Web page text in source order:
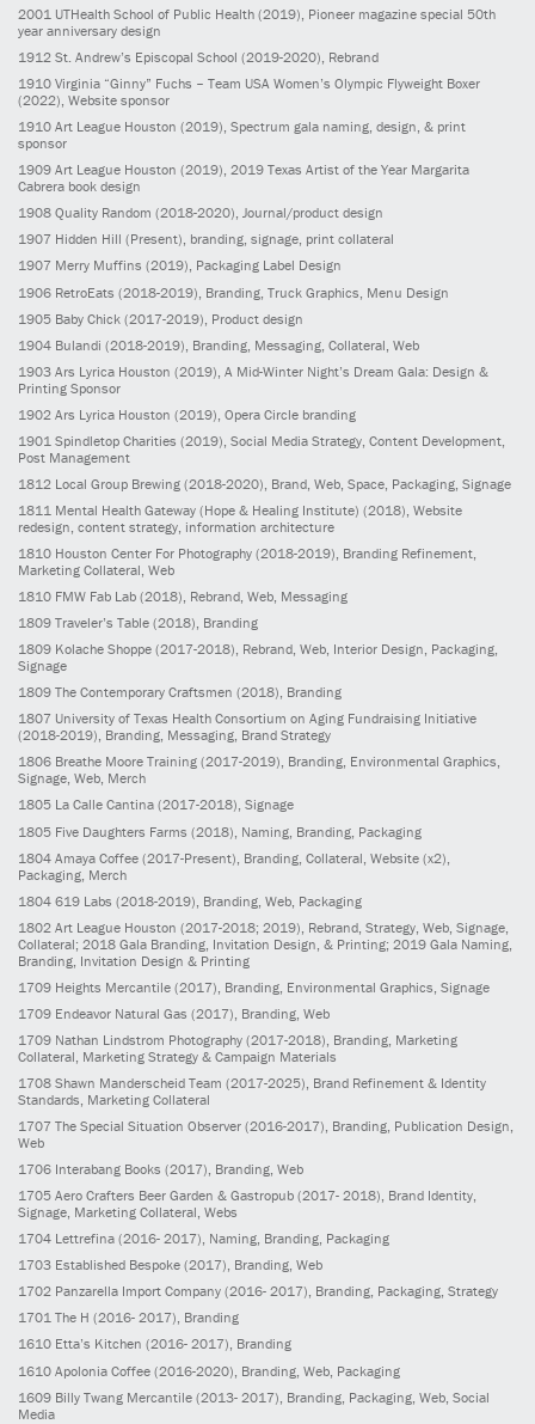
2001 UTHealth School of Public Health (2019), Pioneer magazine special 50th
year anniversary design
1912 St. Andrew’s Episcopal School (2019-2020), Rebrand
1910 Virginia “Ginny” Fuchs – Team USA Women’s Olympic Flyweight Boxer
(2022), Website sponsor
1910 Art League Houston (2019), Spectrum gala naming, design, & print
sponsor
1909 Art League Houston (2019), 2019 Texas Artist of the Year Margarita
Cabrera book design
1908 Quality Random (2018-2020), Journal/product design
1907 Hidden Hill (Present), branding, signage, print collateral
1907 Merry Muffins (2019), Packaging Label Design
1906 RetroEats (2018-2019) , Branding, Truck Graphics, Menu Design
1905 Baby Chick (2017-2019) , Product design
1904 Bulandi (2018-2019) , Branding, Messaging, Collateral, Web
1903 Ars Lyrica Houston (2019) , A Mid-Winter Night’s Dream Gala: Design &
Printing Sponsor
1902 Ars Lyrica Houston (2019) , Opera Circle branding
1901 Spindletop Charities (2019) , Social Media Strategy, Content Development,
Post Management
1812 Local Group Brewing (2018-2020) , Brand, Web, Space, Packaging, Signage
1811 Mental Health Gateway (Hope & Healing Institute) (2018) , Website
redesign, content strategy, information architecture
1810 Houston Center For Photography (2018-2019), Branding Refinement,
Marketing Collateral, Web
1810 FMW Fab Lab (2018), Rebrand, Web, Messaging
1809 Traveler’s Table (2018), Branding
1809 Kolache Shoppe (2017-2018), Rebrand, Web, Interior Design, Packaging,
Signage
1809 The Contemporary Craftsmen (2018), Branding
1807 University of Texas Health Consortium on Aging Fundraising Initiative
(2018-2019), Branding, Messaging, Brand Strategy
1806 Breathe Moore Training (2017-2019), Branding, Environmental Graphics,
Signage, Web, Merch
1805 La Calle Cantina (2017-2018), Signage
1805 Five Daughters Farms (2018) , Naming, Branding, Packaging
1804 Amaya Coffee (2017-Present) , Branding, Collateral, Website (x2),
Packaging, Merch
1804 619 Labs (2018-2019) , Branding, Web, Packaging
1802 Art League Houston (2017-2018; 2019) , Rebrand, Strategy, Web, Signage,
Collateral; 2018 Gala Branding, Invitation Design, & Printing; 2019 Gala Naming,
Branding, Invitation Design & Printing
1709 Heights Mercantile (2017) , Branding, Environmental Graphics, Signage
1709 Endeavor Natural Gas (2017) , Branding, Web
1709 Nathan Lindstrom Photography (2017-2018) , Branding, Marketing
Collateral, Marketing Strategy & Campaign Materials
1708 Shawn Manderscheid Team (2017-2025) , Brand Refinement & Identity
Standards, Marketing Collateral
1707 The Special Situation Observer (2016-2017), Branding, Publication Design,
Web
1706 Interabang Books (2017), Branding, Web
1705 Aero Crafters Beer Garden & Gastropub (2017- 2018), Brand Identity,
Signage, Marketing Collateral, Webs
1704 Lettrefina (2016- 2017), Naming, Branding, Packaging
1703 Established Bespoke (2017), Branding, Web
1702 Panzarella Import Company (2016- 2017), Branding, Packaging, Strategy
1701 The H (2016- 2017), Branding
1610 Etta’s Kitchen (2016- 2017), Branding
1610 Apolonia Coffee (2016-2020) , Branding, Web, Packaging
1609 Billy Twang Mercantile (2013- 2017) , Branding, Packaging, Web, Social
Media